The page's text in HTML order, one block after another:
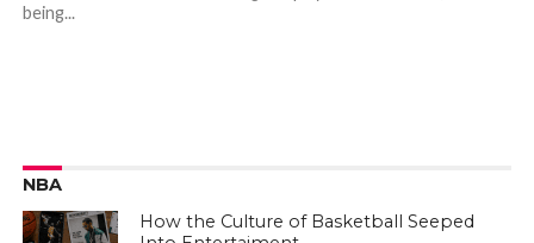
being...
NBA
How the Culture of Basketball Seeped